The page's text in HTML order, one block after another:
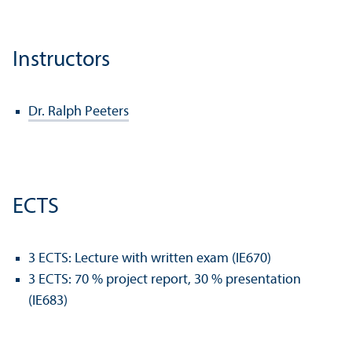
Instructors
Dr. Ralph Peeters
ECTS
3 ECTS: Lecture with written exam (IE670)
3 ECTS: 70 % project report, 30 % presentation
(IE683)